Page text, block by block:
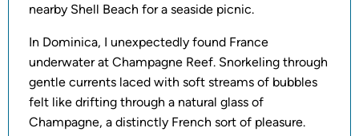
nearby Shell Beach for a seaside picnic.
In Dominica, I unexpectedly found France
underwater at Champagne Reef. Snorkeling through
gentle currents laced with soft streams of bubbles
felt like drifting through a natural glass of
Champagne, a distinctly French sort of pleasure.